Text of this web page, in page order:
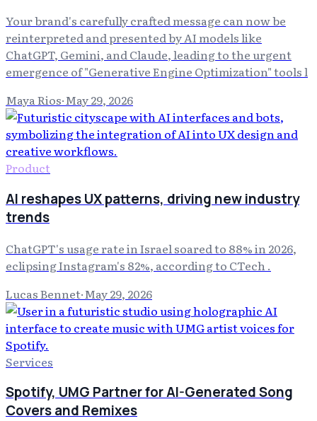
Your brand's carefully crafted message can now be
reinterpreted and presented by AI models like
ChatGPT, Gemini, and Claude, leading to the urgent
emergence of "Generative Engine Optimization" tools l
Maya Rios·May 29, 2026
Product
AI reshapes UX patterns, driving new industry
trends
ChatGPT's usage rate in Israel soared to 88% in 2026,
eclipsing Instagram's 82%, according to CTech .
Lucas Bennet·May 29, 2026
Services
Spotify, UMG Partner for AI-Generated Song
Covers and Remixes